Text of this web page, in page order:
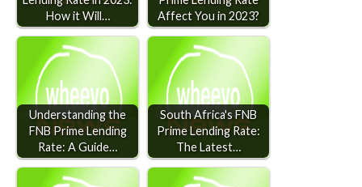
How it Will…
Affect You in 2023?
Understanding the
FNB Prime Lending
Rate: A Guide…
South Africa's FNB
Prime Lending Rate:
The Latest…